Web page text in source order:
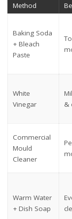
Method
Baking Soda
+ Bleach
Paste
White
Vinegar
&
Commercial
Mould
Cleaner
Warm Water
+ Dish Soap